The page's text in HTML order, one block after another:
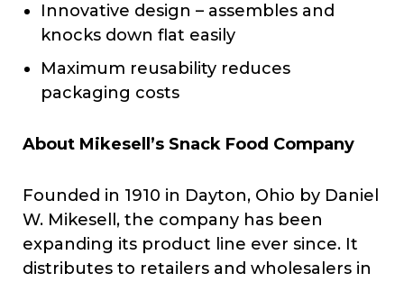
Innovative design – assembles and
knocks down flat easily
Maximum reusability reduces
packaging costs
About Mikesell’s Snack Food Company
Founded in 1910 in Dayton, Ohio by Daniel
W. Mikesell, the company has been
expanding its product line ever since. It
distributes to retailers and wholesalers in